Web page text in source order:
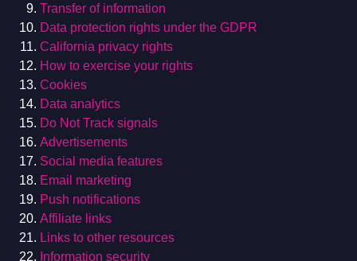
Transfer of information
Data protection rights under the GDPR
California privacy rights
How to exercise your rights
Cookies
Data analytics
Do Not Track signals
Advertisements
Social media features
Email marketing
Push notifications
Affiliate links
Links to other resources
Information security